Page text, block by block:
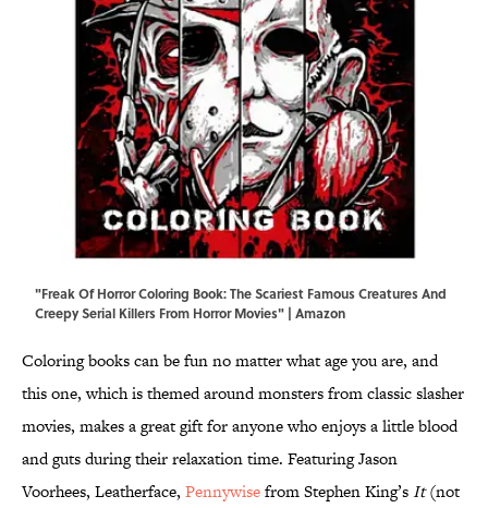
"Freak Of Horror Coloring Book: The Scariest Famous Creatures And
Creepy Serial Killers From Horror Movies" | Amazon
Coloring books can be fun no matter what age you are, and
this one, which is themed around monsters from classic slasher
movies, makes a great gift for anyone who enjoys a little blood
and guts during their relaxation time. Featuring Jason
Voorhees, Leatherface, Pennywisefrom Stephen King’sIt(not